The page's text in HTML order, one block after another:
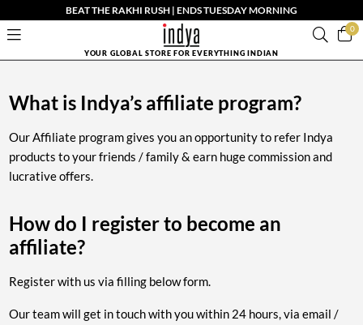
BEAT THE RAKHI RUSH | ENDS TUESDAY MORNING
0
YOUR GLOBAL STORE FOR EVERYTHING INDIAN
What is Indya’s affiliate program?
Our Affiliate program gives you an opportunity to refer Indya
products to your friends / family & earn huge commission and
lucrative offers.
How do I register to become an
affiliate?
Register with us via filling below form.
Our team will get in touch with you within 24 hours, via email /